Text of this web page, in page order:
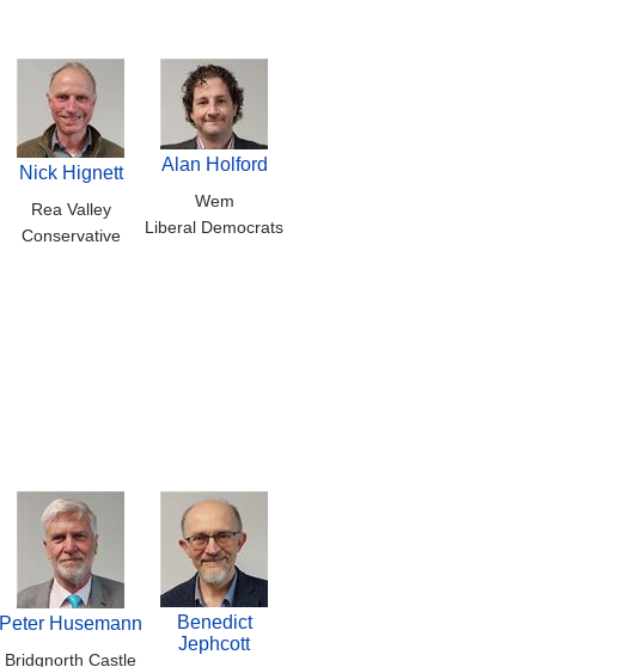
Nick Hignett
Rea Valley
Conservative
Alan Holford
Wem
Liberal Democrats
Peter Husemann
Bridgnorth Castle
Benedict
Jephcott